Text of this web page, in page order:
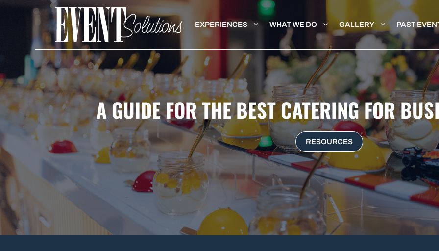
Skip
EXPERIENCES WHAT WE DO GALLERY PAST
A GUIDE FOR THE BEST CATERING FOR
RESOURCES